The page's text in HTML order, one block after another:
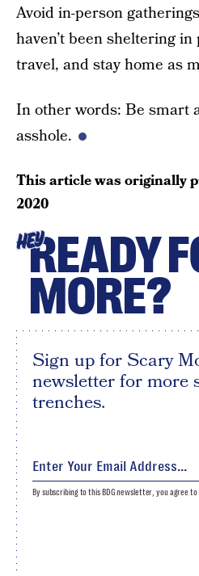
Avoid in-person
haven’t been sheltering
travel, and stay home as
In other words: Be smart
asshole.
This article was originally
2020
HEYREADY
MORE?
Sign up for Scary
newsletter for more
trenches.
By subscribing to this BDG newsletter, you agree